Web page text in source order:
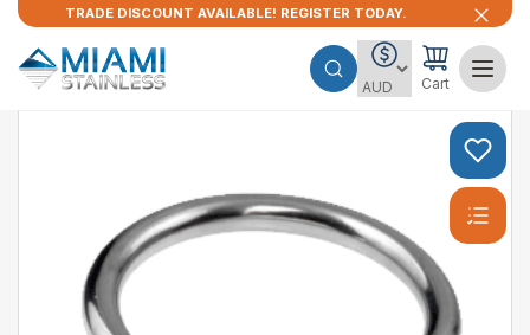
TRADE DISCOUNT AVAILABLE! REGISTER TODAY.
Cart